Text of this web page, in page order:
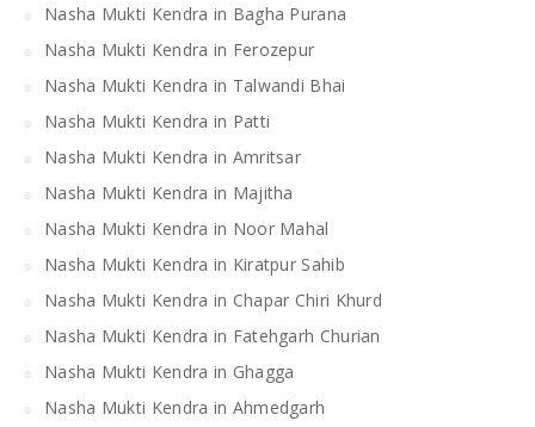
Nasha Mukti Kendra in Bagha Purana
Nasha Mukti Kendra in Ferozepur
Nasha Mukti Kendra in Talwandi Bhai
Nasha Mukti Kendra in Patti
Nasha Mukti Kendra in Amritsar
Nasha Mukti Kendra in Majitha
Nasha Mukti Kendra in Noor Mahal
Nasha Mukti Kendra in Kiratpur Sahib
Nasha Mukti Kendra in Chapar Chiri Khurd
Nasha Mukti Kendra in Fatehgarh Churian
Nasha Mukti Kendra in Ghagga
Nasha Mukti Kendra in Ahmedgarh